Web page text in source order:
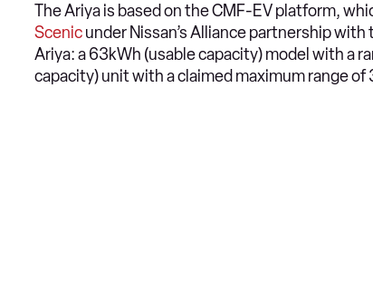
The Ariya is based on the CMF-EV platform,
Scenicunder Nissan’s Alliance partnership
Ariya: a 63kWh (usable capacity) model with a
capacity) unit with a claimed maximum range of